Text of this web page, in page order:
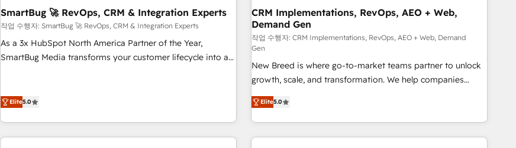
SmartBug 🚀 RevOps, CRM & Integration Experts
작업 수행자: SmartBug 🚀 RevOps, CRM & Integration Experts
As a 3x HubSpot North America Partner of the Year,
SmartBug Media transforms your customer lifecycle into a
(Paid Media), making this the official home for all three
technical development team. - 19 HubSpot-certified trainers
Elite5.0
CRM Implementations, RevOps, AEO + Web,
Demand Gen
작업 수행자: CRM Implementations, RevOps, AEO + Web, Demand
Gen
New Breed is where go-to-market teams partner to unlock
growth, scale, and transformation. We help companies
activate HubSpot’s AI-powered customer platform and
operationalize HubSpot’s Loop Marketing framework
through expert-led services, smart agents, and purpose-
built apps, tailored to your business. Together, we unlock
Elite5.0